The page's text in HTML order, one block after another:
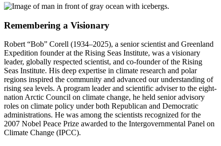
Remembering a Visionary
Robert “Bob” Corell (1934–2025), a senior scientist and Greenland
Expedition founder at the Rising Seas Institute, was a visionary
leader, globally respected scientist, and co-founder of the Rising
Seas Institute. His deep expertise in climate research and polar
regions inspired the community and advanced our understanding of
rising sea levels. A program leader and scientific adviser to the eight-
nation Arctic Council on climate change, he held senior advisory
roles on climate policy under both Republican and Democratic
administrations. He was among the scientists recognized for the
2007 Nobel Peace Prize awarded to the Intergovernmental Panel on
Climate Change (IPCC).